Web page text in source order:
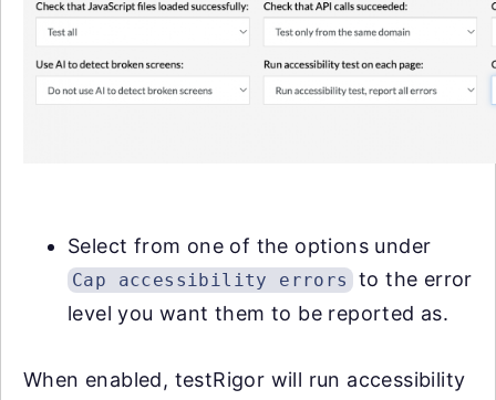
Select from one of the options under
Cap accessibility errors to the error
level you want them to be reported as.
When enabled, testRigor will run accessibility